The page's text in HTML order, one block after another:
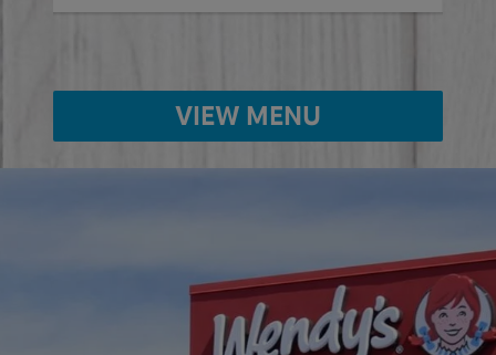
VIEW MENU